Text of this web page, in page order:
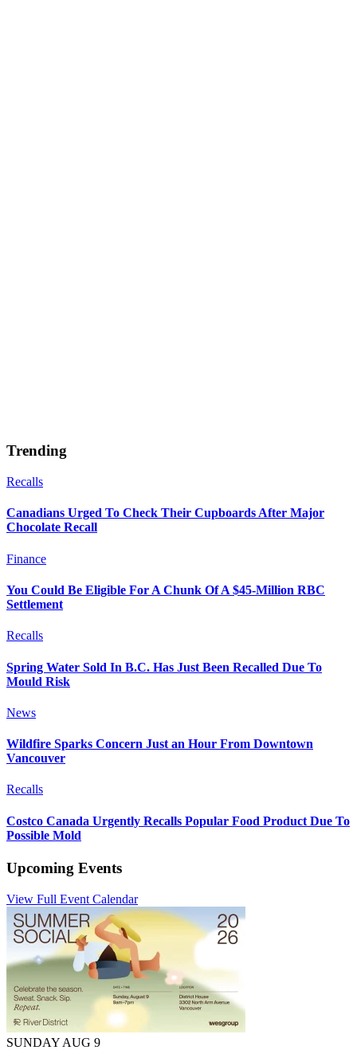
Trending
Recalls
Canadians Urged To Check Their Cupboards After Major
Chocolate Recall
Finance
You Could Be Eligible For A Chunk Of A $45-Million RBC
Settlement
Recalls
Spring Water Sold In B.C. Has Just Been Recalled Due To
Mould Risk
News
Wildfire Sparks Concern Just an Hour From Downtown
Vancouver
Recalls
Costco Canada Urgently Recalls Popular Food Product Due To
Possible Mold
Upcoming Events
View Full Event Calendar
SUNDAY AUG 9